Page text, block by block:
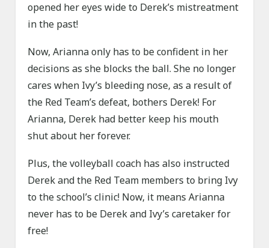
opened her eyes wide to Derek’s mistreatment
in the past!
Now, Arianna only has to be confident in her
decisions as she blocks the ball. She no longer
cares when Ivy’s bleeding nose, as a result of
the Red Team’s defeat, bothers Derek! For
Arianna, Derek had better keep his mouth
shut about her forever.
Plus, the volleyball coach has also instructed
Derek and the Red Team members to bring Ivy
to the school’s clinic! Now, it means Arianna
never has to be Derek and Ivy’s caretaker for
free!